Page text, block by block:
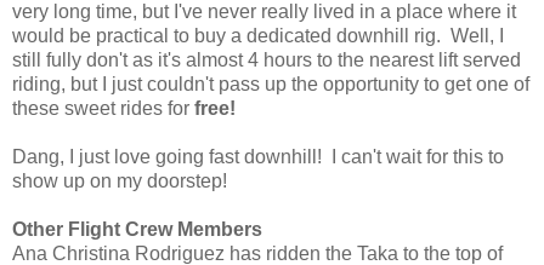
very long time, but I've never really lived in a place where it
would be practical to buy a dedicated downhill rig. Well, I
still fully don't as it's almost 4 hours to the nearest lift served
riding, but I just couldn't pass up the opportunity to get one of
these sweet rides for free!
Dang, I just love going fast downhill! I can't wait for this to
show up on my doorstep!
Other Flight Crew Members
Ana Christina Rodriguez has ridden the Taka to the top of